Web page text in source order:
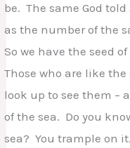
be. The same God
as the number of the
So we have the seed
Those who are like
look up to see them –
of the sea. Do you
sea? You trample on